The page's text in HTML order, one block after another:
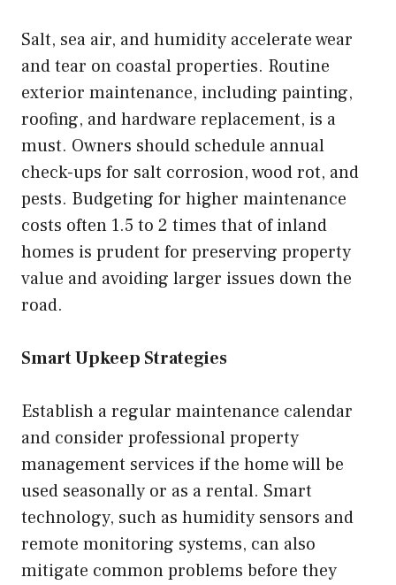
Salt, sea air, and humidity accelerate wear
and tear on coastal properties. Routine
exterior maintenance, including painting,
roofing, and hardware replacement, is a
must. Owners should schedule annual
check-ups for salt corrosion, wood rot, and
pests. Budgeting for higher maintenance
costs often 1.5 to 2 times that of inland
homes is prudent for preserving property
value and avoiding larger issues down the
road.
Smart Upkeep Strategies
Establish a regular maintenance calendar
and consider professional property
management services if the home will be
used seasonally or as a rental. Smart
technology, such as humidity sensors and
remote monitoring systems, can also
mitigate common problems before they